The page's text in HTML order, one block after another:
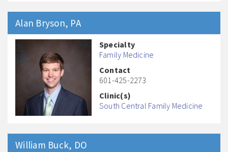
Alan Bryson, PA
Specialty
Family Medicine
Contact
601-425-2273
Clinic(s)
South Central Family Medicine
William Buck, DO